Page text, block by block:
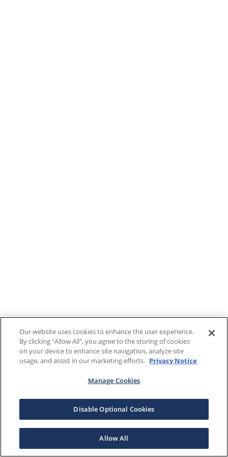
Our website uses cookies to enhance the user experience.
By clicking "Allow All", you agree to the storing of cookies
on your device to enhance site navigation, analyze site
usage, and assist in our marketing efforts. Privacy Notice
Manage Cookies
Disable Optional Cookies
Allow All